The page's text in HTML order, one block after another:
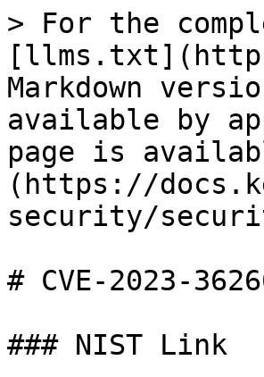
> For the
Markdown
available by
page is
(https://
security/
# CVE-2023-
### NIST Link